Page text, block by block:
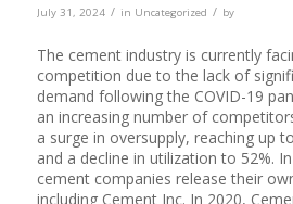
July 31, 2024 / in Uncategorized / by
The cement industry is currently
competition due to the lack of
demand following the COVID-19
an increasing number of
a surge in oversupply, reaching up
and a decline in utilization to 52%.
cement companies release their
including Cement Inc. In 2020,